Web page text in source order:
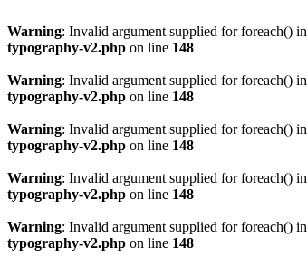
Warning: Invalid argument supplied for foreach() in
typography-v2.php on line 148
Warning: Invalid argument supplied for foreach() in
typography-v2.php on line 148
Warning: Invalid argument supplied for foreach() in
typography-v2.php on line 148
Warning: Invalid argument supplied for foreach() in
typography-v2.php on line 148
Warning: Invalid argument supplied for foreach() in
typography-v2.php on line 148